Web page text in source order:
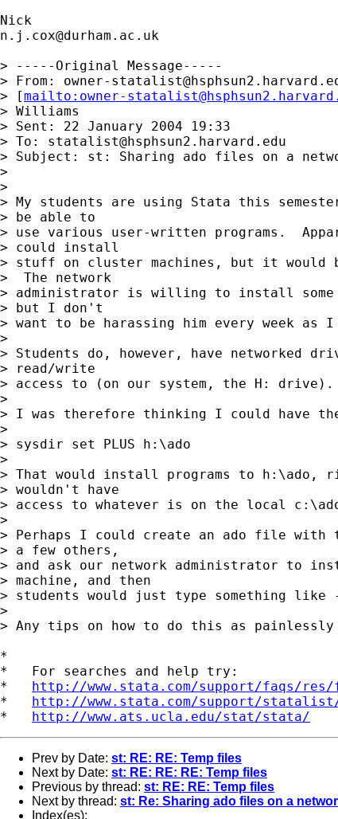
n.j.cox@durham.ac.uk
> -----Original Message-----
> From: owner-
> [mailto: owner-
> Williams
> Sent: 22 January 2004 19:33
> To: statalist@hsphsun2.harvard.edu
> Subject: st: Sharing ado files on a
>
>
> My students are using Stata this
> be able to
> use various user-written programs.
> could install
> stuff on cluster machines, but it would
>  The network
> administrator is willing to install some
> but I don't
> want to be harassing him every week
>
> Students do, however, have networked
> read/write
> access to (on our system, the H: drive).
>
> I was therefore thinking I could have
>
> sysdir set PLUS h:\ado
>
> That would install programs to h:\ado,
> wouldn't have
> access to whatever is on the local
>
> Perhaps I could create an ado file with
> a few others,
> and ask our network administrator to
> machine, and then
> students would just type something like
>
> Any tips on how to do this as painlessly
*
*   For searches and help try:
* http://www.stata.com/support/faqs/
* http://www.stata.com/support/
* http://www.ats.ucla.edu/stat/stata/
Prev by Date: st: RE: RE: Temp files
Next by Date: st: RE: RE: RE: Temp files
Previous by thread: st: RE: RE: Temp files
Next by thread: st: Re: Sharing ado files on a
Index(es):